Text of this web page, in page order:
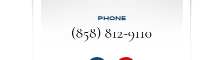
PHONE
(858) 812-9110